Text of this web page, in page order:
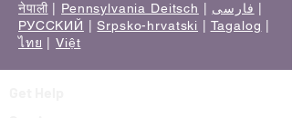
नेपाली| Pennsylvania Deitsch فارسی
РУССКИЙ
|Srpsko-hrvatski Tagalog
ไทย |Việt